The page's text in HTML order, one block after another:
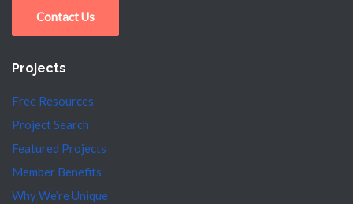
Contact Us
Projects
Free Resources
Project Search
Featured Projects
Member Benefits
Why We’re Unique